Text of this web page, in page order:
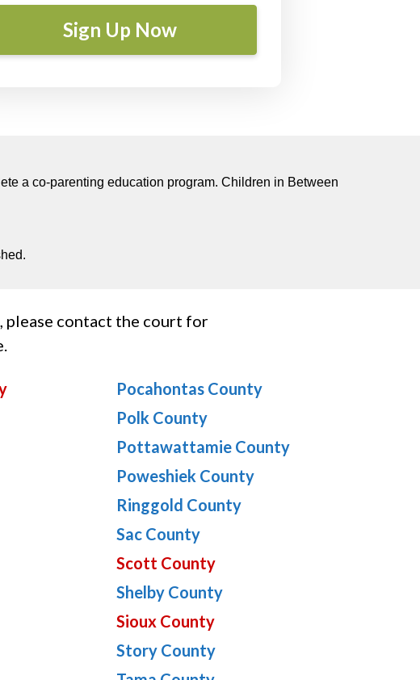
Sign Up Now
a co-parenting education program. Children in Between
, please contact the court for
Pocahontas County
Polk County
Pottawattamie County
Poweshiek County
Ringgold County
Sac County
Scott County
Shelby County
Sioux County
Story County